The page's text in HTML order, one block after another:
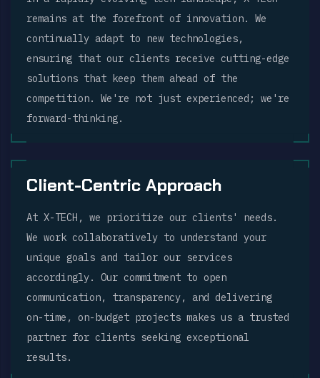
remains at the forefront of innovation. We
continually adapt to new technologies,
ensuring that our clients receive cutting-edge
solutions that keep them ahead of the
competition. We're not just experienced; we're
forward-thinking.
Client-Centric Approach
At X-TECH, we prioritize our clients' needs.
We work collaboratively to understand your
unique goals and tailor our services
accordingly. Our commitment to open
communication, transparency, and delivering
on-time, on-budget projects makes us a trusted
partner for clients seeking exceptional
results.